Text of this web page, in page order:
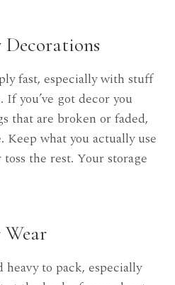
fast, especially with stuff
If you’ve got decor you
that are broken or faded,
Keep what you actually use
the rest. Your storage
Wear
heavy to pack, especially